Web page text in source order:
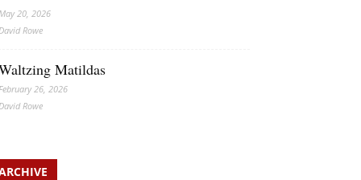
20, 2026
Rowe
Matildas
26, 2026
Rowe